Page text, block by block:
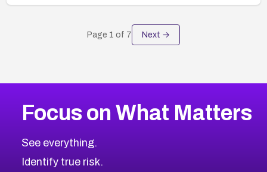
Page 1 of 7 Next →
Focus on What Matters
See everything.
Identify true risk.